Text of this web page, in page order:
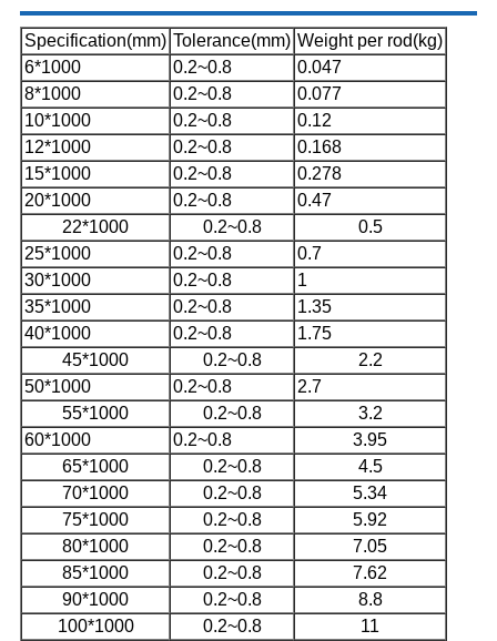
Specification(mm) Tolerance(mm) Weight per rod(kg)
6*1000
0.2~0.8
0.047
8*1000
0.2~0.8
0.077
10*1000
0.2~0.8
0.12
12*1000
0.2~0.8
0.168
15*1000
0.2~0.8
0.278
20*1000
0.2~0.8
0.47
22*1000
0.2~0.8
0.5
25*1000
0.2~0.8
0.7
30*1000
0.2~0.8
1
35*1000
0.2~0.8
1.35
40*1000
0.2~0.8
1.75
45*1000
0.2~0.8
2.2
50*1000
0.2~0.8
2.7
55*1000
0.2~0.8
3.2
60*1000
0.2~0.8
3.95
65*1000
0.2~0.8
4.5
70*1000
0.2~0.8
5.34
75*1000
0.2~0.8
5.92
80*1000
0.2~0.8
7.05
85*1000
0.2~0.8
7.62
90*1000
0.2~0.8
8.8
100*1000
0.2~0.8
11